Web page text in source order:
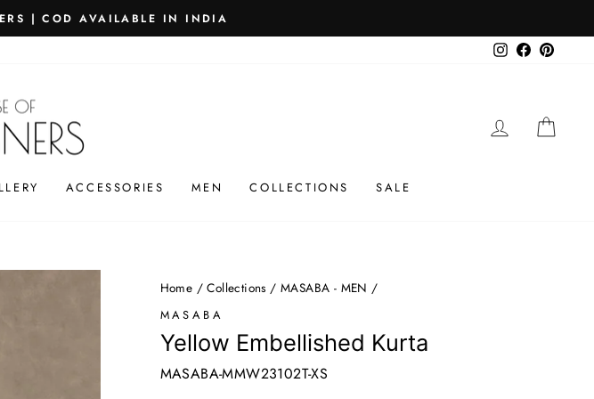
ON ORDERS ABOVE ₹25K
Instagram
Facebook
LOG IN
ACCESSORIES MEN COLLECTIONS SALE
Home / Collections / MASABA - MEN /
MASABA
Yellow Embellished Kurta
MASABA-MMW23102T-XS